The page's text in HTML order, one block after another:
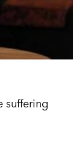
suffering